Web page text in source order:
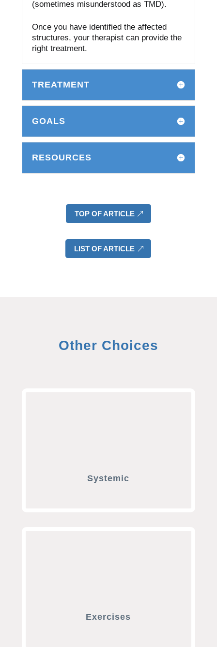
(sometimes misunderstood as TMD).
Once you have identified the affected
structures, your therapist can provide the
right treatment.
TREATMENT
GOALS
RESOURCES
TOP OF ARTICLE
LIST OF ARTICLE
Other Choices
Systemic
Exercises